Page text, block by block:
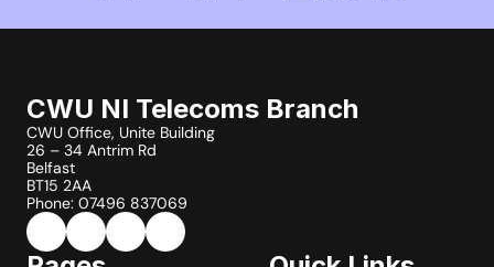
CWU NI Telecoms Branch
CWU Office, Unite Building
26 – 34 Antrim Rd
Belfast
BT15 2AA
Phone: 07496 837069